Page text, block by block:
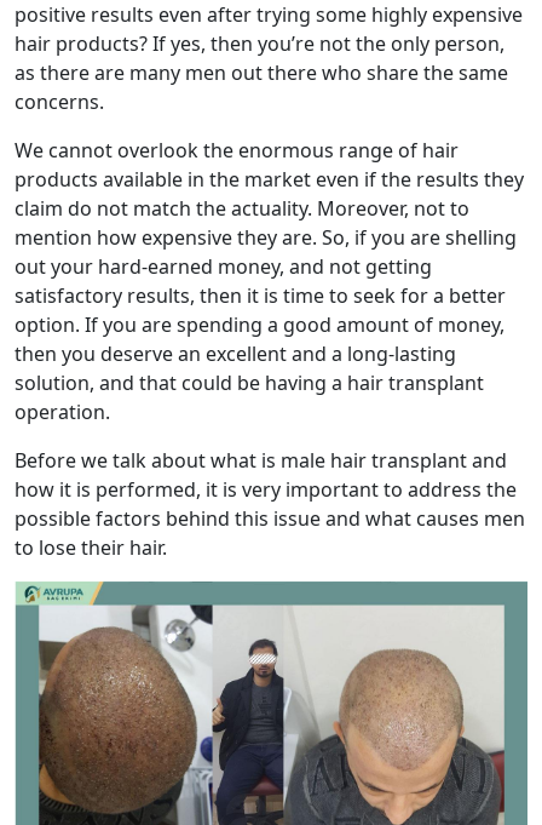
positive results even after trying some highly expensive
hair products? If yes, then you’re not the only person,
as there are many men out there who share the same
concerns.
We cannot overlook the enormous range of hair
products available in the market even if the results they
claim do not match the actuality. Moreover, not to
mention how expensive they are. So, if you are shelling
out your hard-earned money, and not getting
satisfactory results, then it is time to seek for a better
option. If you are spending a good amount of money,
then you deserve an excellent and a long-lasting
solution, and that could be having a hair transplant
operation.
Before we talk about what is male hair transplant and
how it is performed, it is very important to address the
possible factors behind this issue and what causes men
to lose their hair.